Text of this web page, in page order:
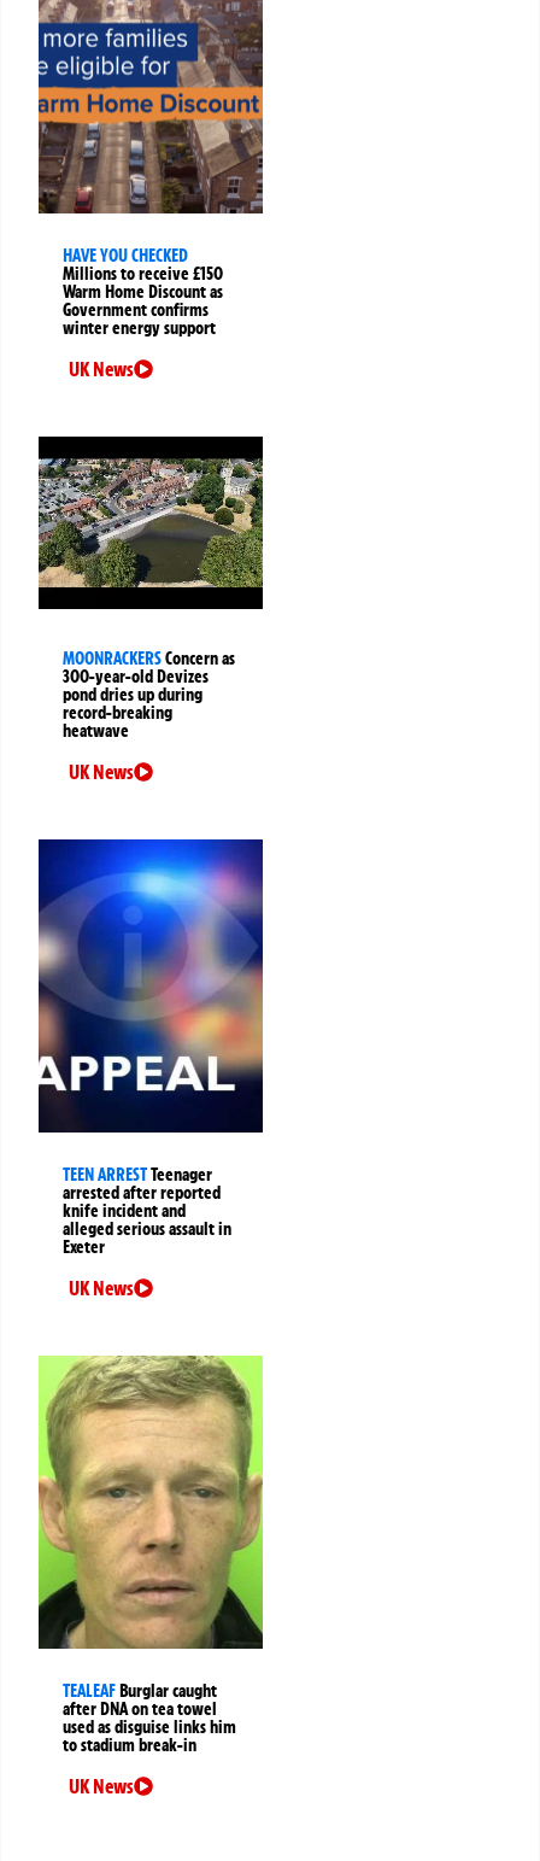
HAVE YOU CHECKED
Millions to receive £150
Warm Home Discount as
Government confirms
winter energy support
UK News
MOONRACKERSConcern as
300-year-old Devizes
pond dries up during
record-breaking
heatwave
UK News
TEEN ARRESTTeenager
arrested after reported
knife incident and
alleged serious assault in
Exeter
UK News
TEALEAFBurglar caught
after DNA on tea towel
used as disguise links him
to stadium break-in
UK News